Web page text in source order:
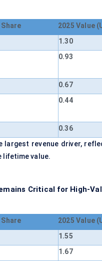
2025 Value
1.30
0.93
0.67
0.44
0.36
largest revenue driver,
lifetime value.
Critical for High-
2025 Value
1.55
1.67